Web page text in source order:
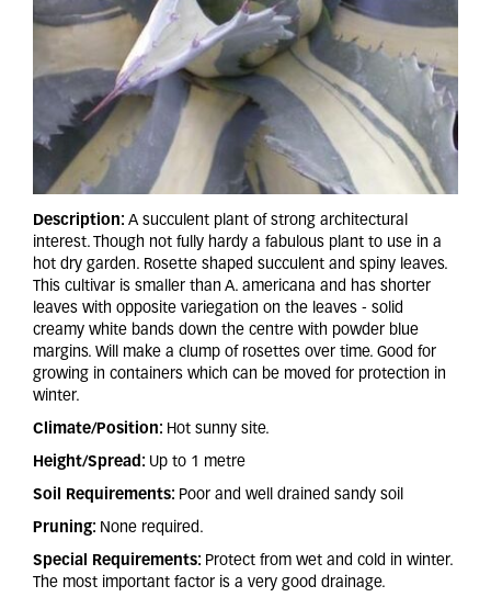
Description: A succulent plant of strong architectural
interest. Though not fully hardy a fabulous plant to use in a
hot dry garden. Rosette shaped succulent and spiny leaves.
This cultivar is smaller than A. americana and has shorter
leaves with opposite variegation on the leaves - solid
creamy white bands down the centre with powder blue
margins. Will make a clump of rosettes over time. Good for
growing in containers which can be moved for protection in
winter.
Climate/Position: Hot sunny site.
Height/Spread: Up to 1 metre
Soil Requirements: Poor and well drained sandy soil
Pruning: None required.
Special Requirements: Protect from wet and cold in winter.
The most important factor is a very good drainage.